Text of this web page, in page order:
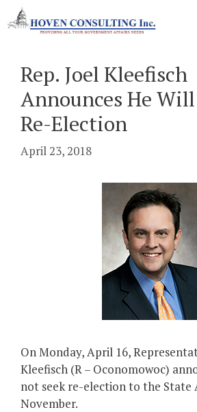
Skip
to
Rep. Joel Kleefisch
Announces He
Re-Election
April 23, 2018
On Monday, April 16,
Kleefisch (R – Oconomowoc)
not seek re-election to the State
November.